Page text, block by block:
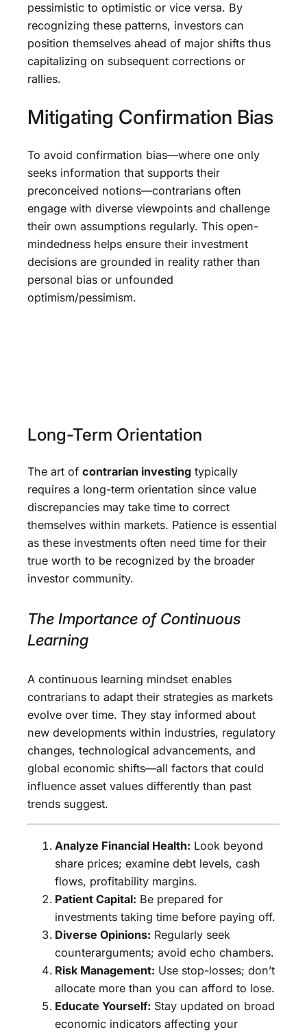
pessimistic to optimistic or vice versa. By
recognizing these patterns, investors can
position themselves ahead of major shifts thus
capitalizing on subsequent corrections or
rallies.
Mitigating Confirmation Bias
To avoid confirmation bias—where one only
seeks information that supports their
preconceived notions—contrarians often
engage with diverse viewpoints and challenge
their own assumptions regularly. This open-
mindedness helps ensure their investment
decisions are grounded in reality rather than
personal bias or unfounded
optimism/pessimism.
Long-Term Orientation
The art of contrarian investing typically
requires a long-term orientation since value
discrepancies may take time to correct
themselves within markets. Patience is essential
as these investments often need time for their
true worth to be recognized by the broader
investor community.
The Importance of Continuous
Learning
A continuous learning mindset enables
contrarians to adapt their strategies as markets
evolve over time. They stay informed about
new developments within industries, regulatory
changes, technological advancements, and
global economic shifts—all factors that could
influence asset values differently than past
trends suggest.
Analyze Financial Health: Look beyond
share prices; examine debt levels, cash
flows, profitability margins.
Patient Capital: Be prepared for
investments taking time before paying off.
Diverse Opinions: Regularly seek
counterarguments; avoid echo chambers.
Risk Management: Use stop-losses; don’t
allocate more than you can afford to lose.
Educate Yourself: Stay updated on broad
economic indicators affecting your